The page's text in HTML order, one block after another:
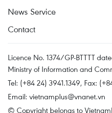
News Service
Contact
Licence No. 1374/GP-BTTTT
Ministry of Information and
Tel: (+84 24) 3941.1349, Fax:
Email: vietnamplus@vnanet.vn
© Copyright belongs to